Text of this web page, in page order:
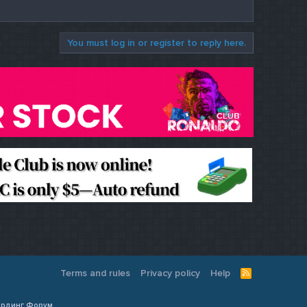
You must log in or register to reply here.
Terms and rules Privacy policy Help
R